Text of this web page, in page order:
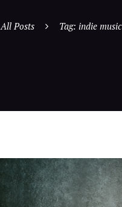
All Posts Tag: indie music